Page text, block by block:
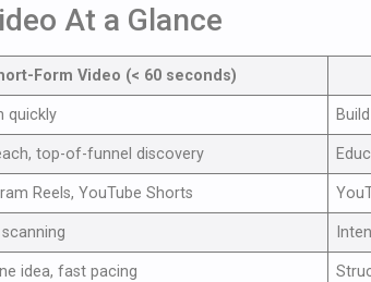
At a Glance
Form Video (< 60 seconds)
quickly
top-of-funnel discovery
Reels, YouTube Shorts
idea, fast pacing